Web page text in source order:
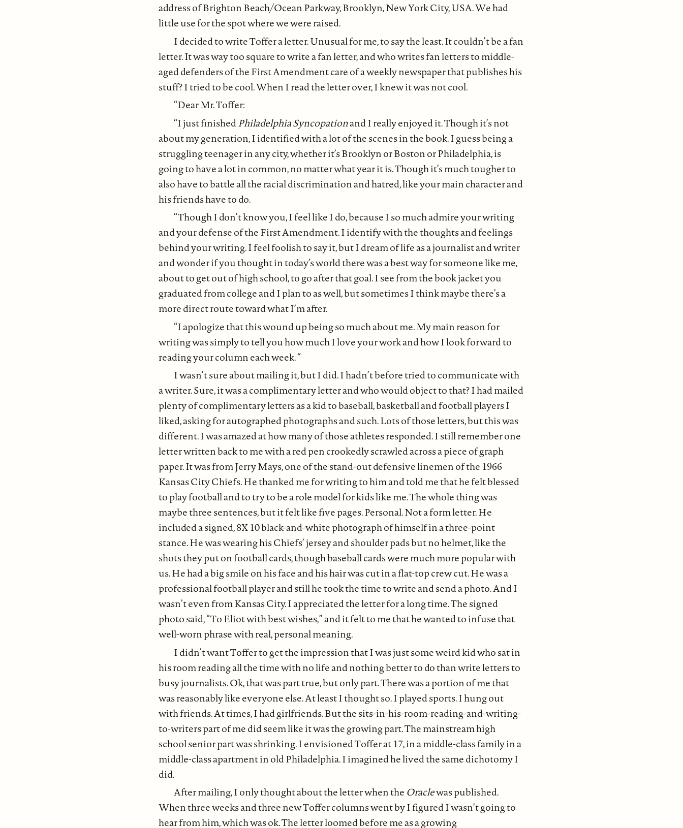
address of Brighton Beach/Ocean Parkway, Brooklyn, New York City, USA. We had
little use for the spot where we were raised.
I decided to write Toffer a letter. Unusual for me, to say the least. It couldn’t be a fan
letter. It was way too square to write a fan letter, and who writes fan letters to middle-
aged defenders of the First Amendment care of a weekly newspaper that publishes his
stuff? I tried to be cool. When I read the letter over, I knew it was not cool.
“Dear Mr. Toffer:
“I just finishedPhiladelphia Syncopationand I really enjoyed it. Though it’s not
about my generation, I identified with a lot of the scenes in the book. I guess being a
struggling teenager in any city, whether it’s Brooklyn or Boston or Philadelphia, is
going to have a lot in common, no matter what year it is. Though it’s much tougher to
also have to battle all the racial discrimination and hatred, like your main character and
his friends have to do.
“Though I don’t know you, I feel like I do, because I so much admire your writing
and your defense of the First Amendment. I identify with the thoughts and feelings
behind your writing. I feel foolish to say it, but I dream of life as a journalist and writer
and wonder if you thought in today’s world there was a best way for someone like me,
about to get out of high school, to go after that goal. I see from the book jacket you
graduated from college and I plan to as well, but sometimes I think maybe there’s a
more direct route toward what I’m after.
“I apologize that this wound up being so much about me. My main reason for
writing was simply to tell you how much I love your work and how I look forward to
reading your column each week. “
I wasn’t sure about mailing it, but I did. I hadn’t before tried to communicate with
a writer. Sure, it was a complimentary letter and who would object to that? I had mailed
plenty of complimentary letters as a kid to baseball, basketball and football players I
liked, asking for autographed photographs and such. Lots of those letters, but this was
different. I was amazed at how many of those athletes responded. I still remember one
letter written back to me with a red pen crookedly scrawled across a piece of graph
paper. It was from Jerry Mays, one of the stand-out defensive linemen of the 1966
Kansas City Chiefs. He thanked me for writing to him and told me that he felt blessed
to play football and to try to be a role model for kids like me. The whole thing was
maybe three sentences, but it felt like five pages. Personal. Not a form letter. He
included a signed, 8X 10 black-and-white photograph of himself in a three-point
stance. He was wearing his Chiefs’ jersey and shoulder pads but no helmet, like the
shots they put on football cards, though baseball cards were much more popular with
us. He had a big smile on his face and his hair was cut in a flat-top crew cut. He was a
professional football player and still he took the time to write and send a photo. And I
wasn’t even from Kansas City. I appreciated the letter for a long time. The signed
photo said, “To Eliot with best wishes,” and it felt to me that he wanted to infuse that
well-worn phrase with real, personal meaning.
I didn’t want Toffer to get the impression that I was just some weird kid who sat in
his room reading all the time with no life and nothing better to do than write letters to
busy journalists. Ok, that was part true, but only part. There was a portion of me that
was reasonably like everyone else. At least I thought so. I played sports. I hung out
with friends. At times, I had girlfriends. But the sits-in-his-room-reading-and-writing-
to-writers part of me did seem like it was the growing part. The mainstream high
school senior part was shrinking. I envisioned Toffer at 17, in a middle-class family in a
middle-class apartment in old Philadelphia. I imagined he lived the same dichotomy I
did.
After mailing, I only thought about the letter when the Oraclewas published.
When three weeks and three new Toffer columns went by I figured I wasn’t going to
hear from him, which was ok. The letter loomed before me as a growing